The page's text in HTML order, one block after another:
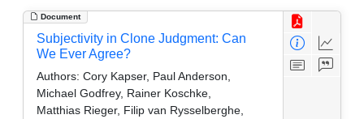
Document
Subjectivity in Clone Judgment: Can
We Ever Agree?
Authors: Cory Kapser, Paul Anderson,
Michael Godfrey, Rainer Koschke,
Matthias Rieger, Filip van Rysselberghe,